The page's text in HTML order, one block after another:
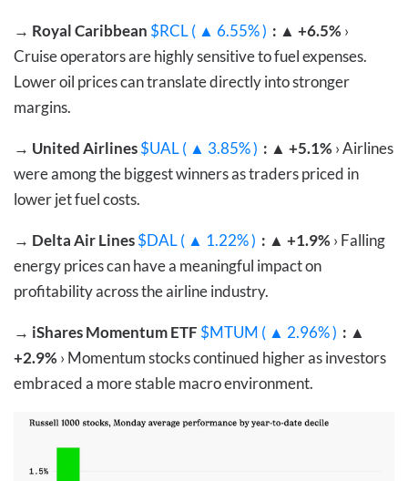
→ Royal Caribbean $RCL ( ▲ 6.55% ) : ▲ +6.5% ›
Cruise operators are highly sensitive to fuel expenses.
Lower oil prices can translate directly into stronger
margins.
→ United Airlines$UAL ( ▲ 3.85% ) : ▲ +5.1% › Airlines
were among the biggest winners as traders priced in
lower jet fuel costs.
→ Delta Air Lines$DAL ( ▲ 1.22% ) : ▲ +1.9% › Falling
energy prices can have a meaningful impact on
profitability across the airline industry.
→ iShares Momentum ETF $MTUM ( ▲ 2.96% ) : ▲
+2.9% › Momentum stocks continued higher as investors
embraced a more stable macro environment.